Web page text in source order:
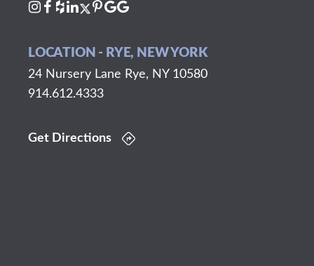
LOCATION - RYE, NEW YORK
24 Nursery Lane Rye, NY 10580
914.612.4333
Get Directions